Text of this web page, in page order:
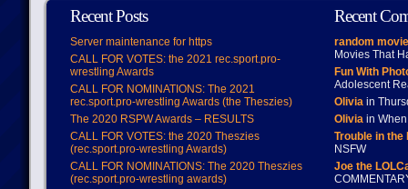
Recent Posts
Server maintenance for https
CALL FOR VOTES: the 2021 rec.sport.pro-
wrestling Awards
CALL FOR NOMINATIONS: The 2021
rec.sport.pro-wrestling Awards (the Theszies)
The 2020 RSPW Awards – RESULTS
CALL FOR VOTES: the 2020 Theszies
(rec.sport.pro-wrestling Awards)
CALL FOR NOMINATIONS: The 2020 Theszies
(rec.sport.pro-wrestling awards)
Recent
random
Movies That
Fun With
Adolescent
Oliviain
Oliviain When
Trouble in
NSFW
Joe the